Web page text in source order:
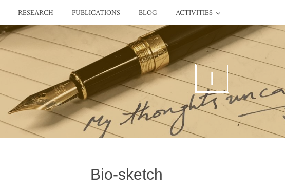
RESEARCH PUBLICATIONS BLOG ACTIVITIES
I
Bio-sketch